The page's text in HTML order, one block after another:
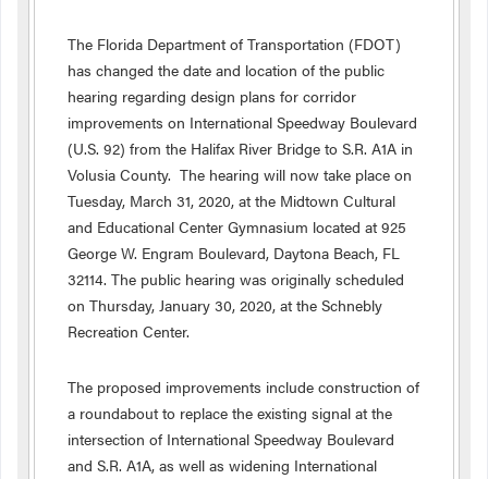
The Florida Department of Transportation (FDOT)
has changed the date and location of the public
hearing regarding design plans for corridor
improvements on International Speedway Boulevard
(U.S. 92) from the Halifax River Bridge to S.R. A1A in
Volusia County. The hearing will now take place on
Tuesday, March 31, 2020, at the Midtown Cultural
and Educational Center Gymnasium located at 925
George W. Engram Boulevard, Daytona Beach, FL
32114. The public hearing was originally scheduled
on Thursday, January 30, 2020, at the Schnebly
Recreation Center.
The proposed improvements include construction of
a roundabout to replace the existing signal at the
intersection of International Speedway Boulevard
and S.R. A1A, as well as widening International